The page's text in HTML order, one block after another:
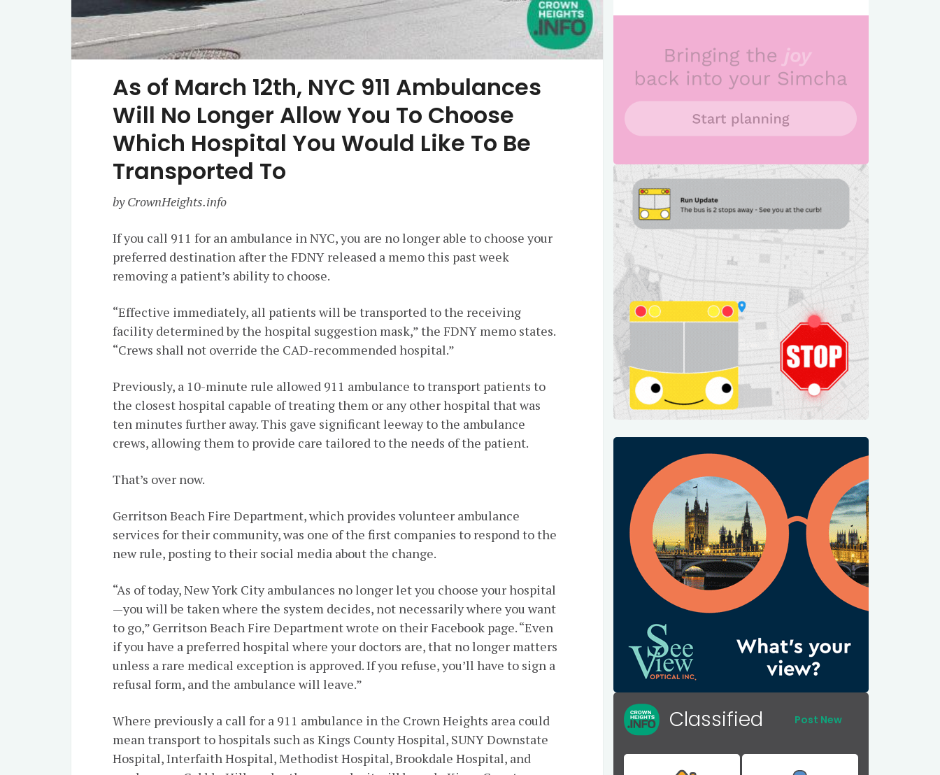
As of March 12th, NYC 911 Ambulances
Will No Longer Allow You To Choose
Which Hospital You Would Like To Be
Transported To
by CrownHeights.info
If you call 911 for an ambulance in NYC, you are no longer able to choose your
preferred destination after the FDNY released a memo this past week
removing a patient’s ability to choose.
“Effective immediately, all patients will be transported to the receiving
facility determined by the hospital suggestion mask,” the FDNY memo states.
“Crews shall not override the CAD-recommended hospital.”
Previously, a 10-minute rule allowed 911 ambulance to transport patients to
the closest hospital capable of treating them or any other hospital that was
ten minutes further away. This gave significant leeway to the ambulance
crews, allowing them to provide care tailored to the needs of the patient.
That’s over now.
Gerritson Beach Fire Department, which provides volunteer ambulance
services for their community, was one of the first companies to respond to the
new rule, posting to their social media about the change.
“As of today, New York City ambulances no longer let you choose your hospital
—you will be taken where the system decides, not necessarily where you want
to go,” Gerritson Beach Fire Department wrote on their Facebook page. “Even
if you have a preferred hospital where your doctors are, that no longer matters
unless a rare medical exception is approved. If you refuse, you’ll have to sign a
refusal form, and the ambulance will leave.”
Where previously a call for a 911 ambulance in the Crown Heights area could
mean transport to hospitals such as Kings County Hospital, SUNY Downstate
Hospital, Interfaith Hospital, Methodist Hospital, Brookdale Hospital, and
Classified Post New